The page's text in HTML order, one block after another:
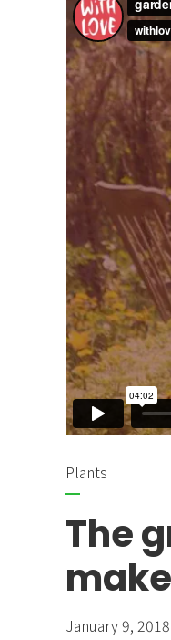
Plants
The
January 9, 2018